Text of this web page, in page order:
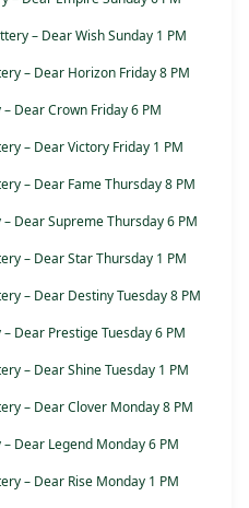
– Dear Wish Sunday 1 PM
– Dear Horizon Friday 8 PM
Dear Crown Friday 6 PM
– Dear Victory Friday 1 PM
– Dear Fame Thursday 8 PM
Dear Supreme Thursday 6 PM
– Dear Star Thursday 1 PM
– Dear Destiny Tuesday 8 PM
Dear Prestige Tuesday 6 PM
– Dear Shine Tuesday 1 PM
– Dear Clover Monday 8 PM
Dear Legend Monday 6 PM
– Dear Rise Monday 1 PM